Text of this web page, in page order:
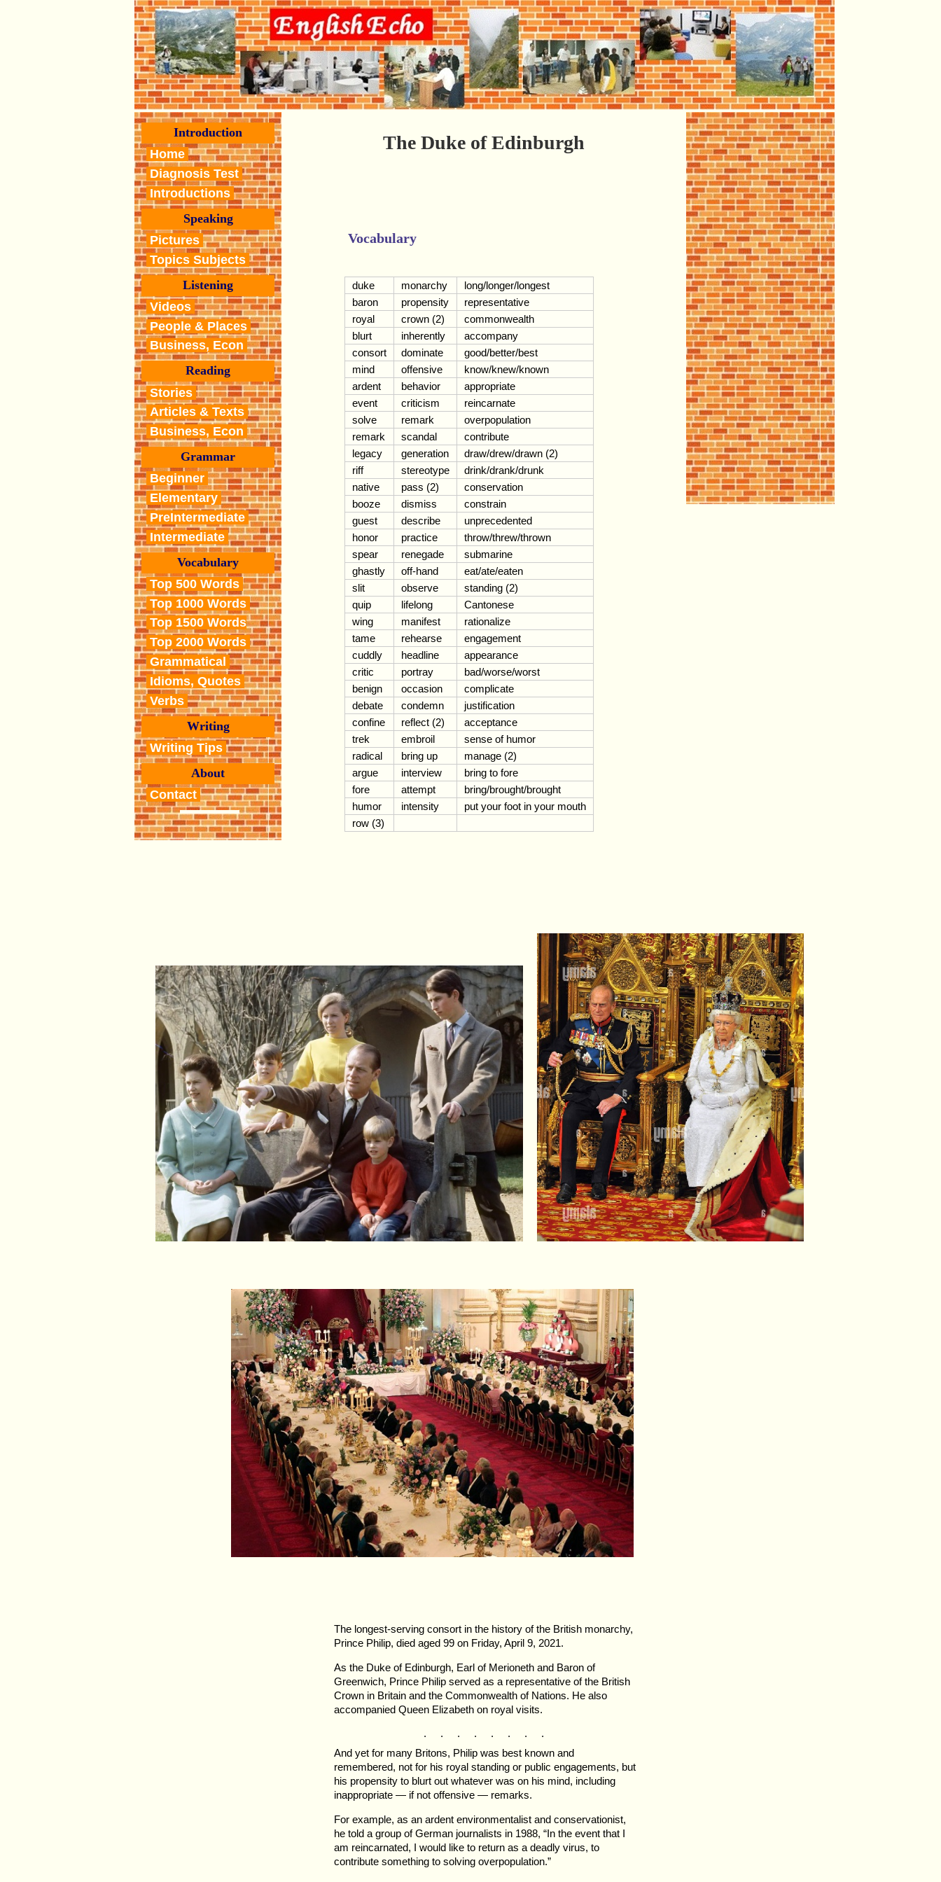
Introduction
Home
Diagnosis Test
Introductions
Speaking
Pictures
Topics Subjects
Listening
Videos
People & Places
Business, Econ
Reading
Stories
Articles & Texts
Business, Econ
Grammar
Beginner
Elementary
PreIntermediate
Intermediate
Vocabulary
Top 500 Words
Top 1000 Words
Top 1500 Words
Top 2000 Words
Grammatical
Idioms, Quotes
Verbs
Writing
Writing Tips
About
Contact
The Duke of Edinburgh
Vocabulary
duke monarchy
long/longer/longest
baron
propensity
representative
royal
crown (2)
commonwealth
blurt
inherently
accompany
consort
dominate
good/better/best
mind
offensive
know/knew/known
ardent
behavior
appropriate
event
criticism
reincarnate
solve
remark
overpopulation
remark
scandal
contribute
legacy
generation
draw/drew/drawn (2)
riff
stereotype
drink/drank/drunk
native
pass (2)
conservation
booze
dismiss
constrain
guest
describe
unprecedented
honor
practice
throw/threw/thrown
spear
renegade
submarine
ghastly
off-hand
eat/ate/eaten
slit
observe
standing (2)
quip
lifelong
Cantonese
wing
manifest
rationalize
tame
rehearse
engagement
cuddly
headline
appearance
critic
portray
bad/worse/worst
benign
occasion
complicate
debate
condemn
justification
confine
reflect (2)
acceptance
trek
embroil
sense of humor
radical
bring up
manage (2)
argue
interview
bring to fore
fore
attempt
bring/brought/brought
humor
intensity
put your foot in your mouth
row (3)
The longest-serving consort in the history of the British monarchy,
Prince Philip, died aged 99 on Friday, April 9, 2021.
As the Duke of Edinburgh, Earl of Merioneth and Baron of
Greenwich, Prince Philip served as a representative of the British
Crown in Britain and the Commonwealth of Nations. He also
accompanied Queen Elizabeth on royal visits.
. . . . . . . .
And yet for many Britons, Philip was best known and
remembered, not for his royal standing or public engagements, but
his propensity to blurt out whatever was on his mind, including
inappropriate — if not offensive — remarks.
For example, as an ardent environmentalist and conservationist,
he told a group of German journalists in 1988, “In the event that I
am reincarnated, I would like to return as a deadly virus, to
contribute something to solving overpopulation.”